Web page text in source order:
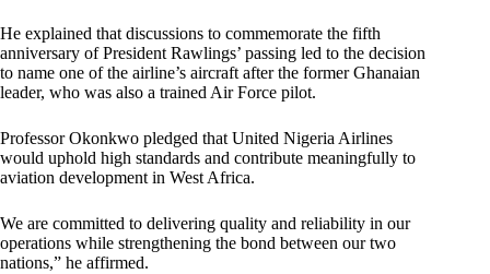
He explained that discussions to commemorate the fifth
anniversary of President Rawlings’ passing led to the decision
to name one of the airline’s aircraft after the former Ghanaian
leader, who was also a trained Air Force pilot.
Professor Okonkwo pledged that United Nigeria Airlines
would uphold high standards and contribute meaningfully to
aviation development in West Africa.
We are committed to delivering quality and reliability in our
operations while strengthening the bond between our two
nations,” he affirmed.